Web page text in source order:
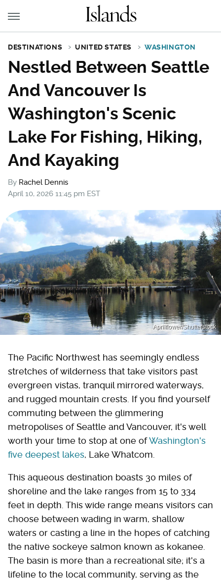
DESTINATIONS UNITED STATES WASHINGTON
Nestled Between Seattle
And Vancouver Is
Washington's Scenic
Lake For Fishing, Hiking,
And Kayaking
By Rachel Dennis
April 10, 2026 11:45 pm EST
Aprilflower/Shutterstock
The Pacific Northwest has seemingly endless
stretches of wilderness that take visitors past
evergreen vistas, tranquil mirrored waterways,
and rugged mountain crests. If you find yourself
commuting between the glimmering
metropolises of Seattle and Vancouver, it's well
worth your time to stop at one ofWashington's
five deepest lakes, Lake Whatcom.
This aqueous destination boasts 30 miles of
shoreline and the lake ranges from 15 to 334
feet in depth. This wide range means visitors can
choose between wading in warm, shallow
waters or casting a line in the hopes of catching
the native sockeye salmon known as kokanee.
The basin is more than a recreational site; it's a
lifeline to the local community, serving as the